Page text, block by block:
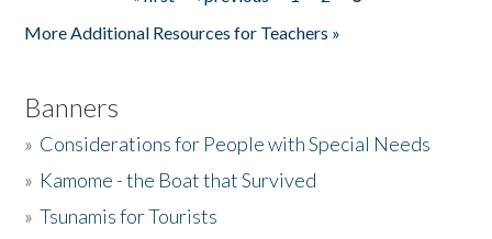
More Additional Resources for Teachers »
Banners
» Considerations for People with Special Needs
» Kamome - the Boat that Survived
»Tsunamis for Tourists